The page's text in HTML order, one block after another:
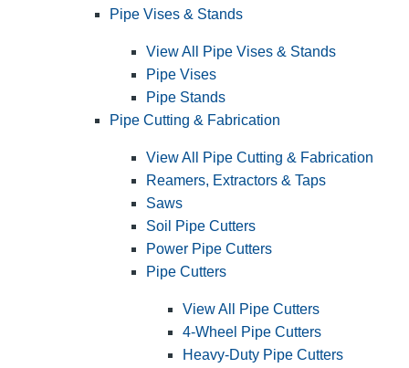
Pipe Vises & Stands
View All Pipe Vises & Stands
Pipe Vises
Pipe Stands
Pipe Cutting & Fabrication
View All Pipe Cutting & Fabrication
Reamers, Extractors & Taps
Saws
Soil Pipe Cutters
Power Pipe Cutters
Pipe Cutters
View All Pipe Cutters
4-Wheel Pipe Cutters
Heavy-Duty Pipe Cutters